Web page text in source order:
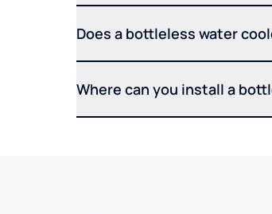
Does a bottleless water
Where can you install a